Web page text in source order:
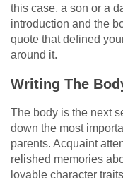
this case, a son or a
introduction and the
quote that defined
around it.
Writing The
The body is the next
down the most
parents. Acquaint
relished memories
lovable character